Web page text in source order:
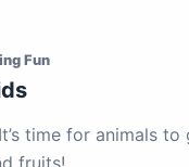
Fun
time for animals to
fruits!